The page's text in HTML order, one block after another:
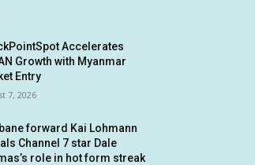
Accelerates
Growth with Myanmar
Entry
7, 2026
forward Kai Lohmann
Channel 7 star Dale
role in hot form streak